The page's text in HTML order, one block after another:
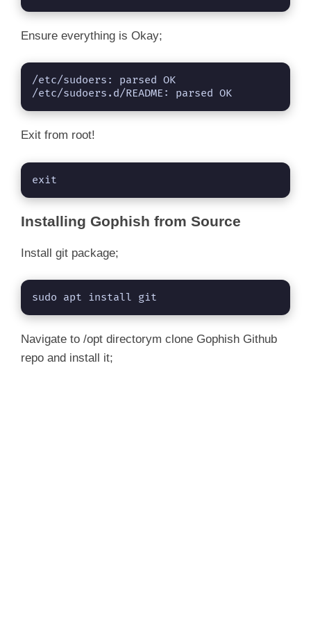
Ensure everything is Okay;
/etc/sudoers: parsed OK
/etc/sudoers.d/README: parsed OK
Exit from root!
exit
Installing Gophish from Source
Install git package;
sudo apt install git
Navigate to /opt directorym clone Gophish Github
repo and install it;